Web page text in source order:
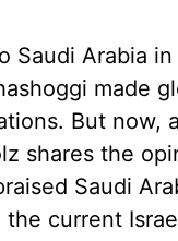
Saudi Arabia
made
But now,
shares the
Saudi
current